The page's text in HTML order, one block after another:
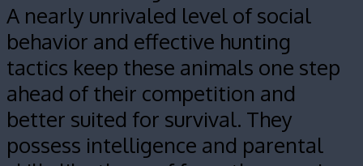
A nearly unrivaled level of social
behavior and effective hunting
tactics keep these animals one step
ahead of their competition and
better suited for survival. They
possess intelligence and parental